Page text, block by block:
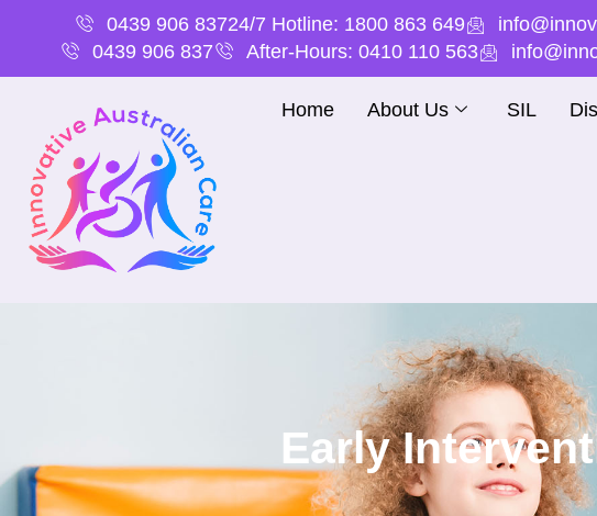
0439 906 83724/7 Hotline: 1800 863 649
0439 906 837
After-Hours: 0410 110 563
Home About Us SIL
Early